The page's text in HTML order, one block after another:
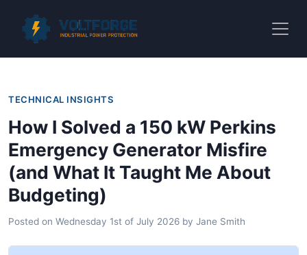
TECHNICAL INSIGHTS
How I Solved a 150 kW Perkins
Emergency Generator Misfire
(and What It Taught Me About
Budgeting)
Posted on Wednesday 1st of July 2026 by Jane Smith